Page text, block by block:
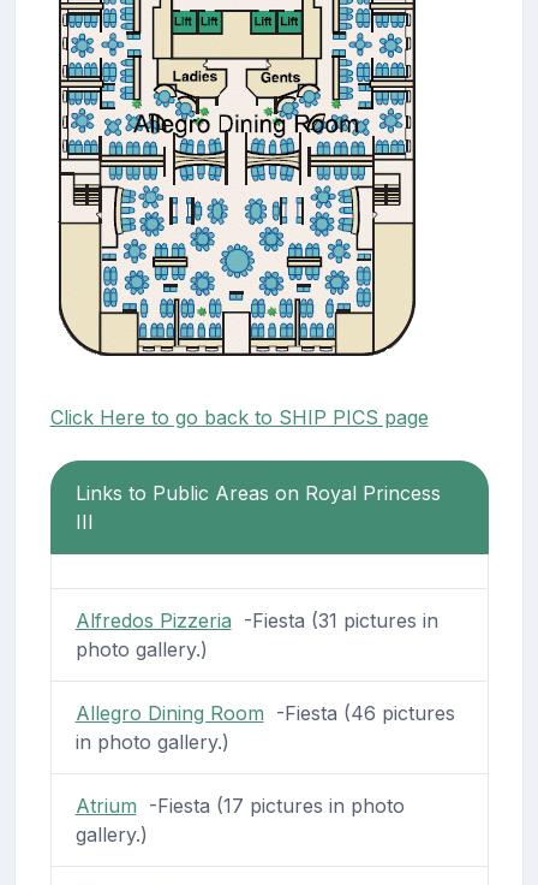
Click Here to go back to SHIP PICS page
Links to Public Areas on Royal Princess
III
Alfredos Pizzeria -Fiesta (31 pictures in
photo gallery.)
Allegro Dining Room -Fiesta (46 pictures
in photo gallery.)
Atrium -Fiesta (17 pictures in photo
gallery.)